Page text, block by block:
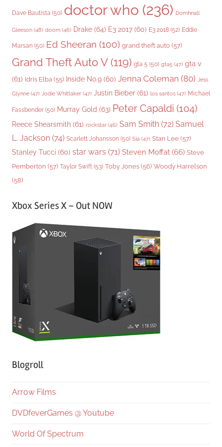
Dave Bautista (50) doctor who (236) Domhnall
Gleeson (48) doom (46) Drake (64) E3 2017 (60) E3 2018 (52) Eddie
Marsan (50) Ed Sheeran (100) grand theft auto (57)
Grand Theft Auto V(119) gta 5 (50) gta5 (47) gta v
(61) Idris Elba (55) Inside No.9 (60) Jenna Coleman (80) Jess
Glynne (47) Jodie Whittaker (47) Justin Bieber (61) los santos (47) Michael
Fassbender (50) Murray Gold (63) Peter Capaldi (104)
Reece Shearsmith (61) rockstar (46) Sam Smith (72) Samuel
L. Jackson (74) Scarlett Johansson (50) Sia (47) Stan Lee (57)
Stanley Tucci (60) star wars (71) Steven Moffat (66) Steve
Pemberton (57) Taylor Swift (53) Toby Jones (56) Woody Harrelson
(58)
Xbox Series X – Out NOW
Blogroll
Arrow Films
DVDfeverGames @ Youtube
World Of Spectrum